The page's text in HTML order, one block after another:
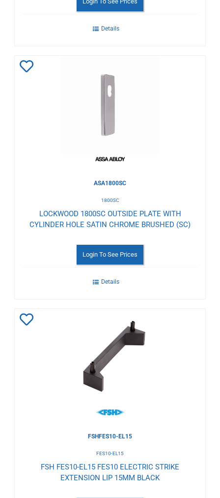
Details
ASA1800SC
1800SC
LOCKWOOD 1800SC OUTSIDE PLATE WITH
CYLINDER HOLE SATIN CHROME BRUSHED (SC)
Login To See Prices
Details
FSHFES10-EL15
FES10-EL15
FSH FES10-EL15 FES10 ELECTRIC STRIKE
EXTENSION LIP 15MM BLACK